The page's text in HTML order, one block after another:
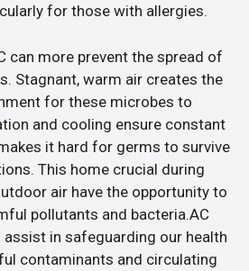
for those with allergies.
can more prevent the spread of
Stagnant, warm air creates the
for these microbes to
and cooling ensure constant
it hard for germs to survive
This home crucial during
air have the opportunity to
pollutants and bacteria.AC
in safeguarding our health
contaminants and circulating